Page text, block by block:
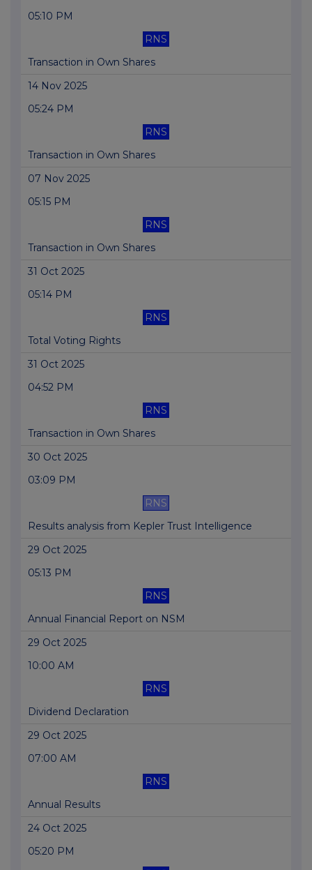
05:10 PM
RNS
Transaction in Own Shares
14 Nov 2025
05:24 PM
RNS
Transaction in Own Shares
07 Nov 2025
05:15 PM
RNS
Transaction in Own Shares
31 Oct 2025
05:14 PM
RNS
Total Voting Rights
31 Oct 2025
04:52 PM
RNS
Transaction in Own Shares
30 Oct 2025
03:09 PM
RNS
Results analysis from Kepler Trust Intelligence
29 Oct 2025
05:13 PM
RNS
Annual Financial Report on NSM
29 Oct 2025
10:00 AM
RNS
Dividend Declaration
29 Oct 2025
07:00 AM
RNS
Annual Results
24 Oct 2025
05:20 PM